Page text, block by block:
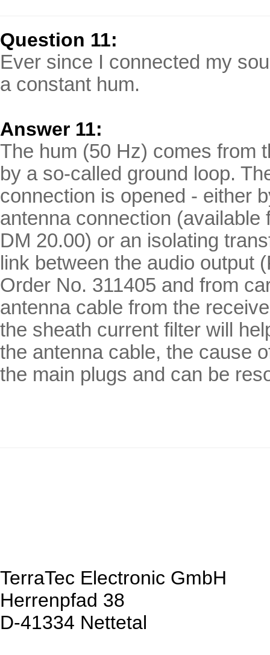
Question 11:
Ever since I connected my
a constant hum.
Answer 11:
The hum (50 Hz) comes from
by a so-called ground loop.
connection is opened - either
antenna connection
DM 20.00) or an isolating
link between the audio output
Order No. 311405 and from
antenna cable from the
the sheath current filter will
the antenna cable, the cause
the main plugs and can be
TerraTec Electronic GmbH
Herrenpfad 38
D-41334 Nettetal